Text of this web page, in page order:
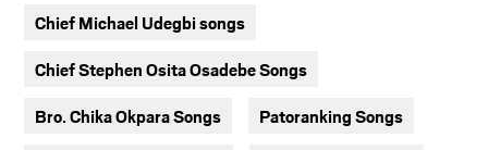
Chief Michael Udegbi songs
Chief Stephen Osita Osadebe Songs
Bro. Chika Okpara Songs Patoranking Songs